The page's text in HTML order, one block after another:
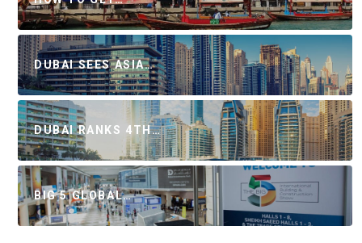
DUBAI SEES ASIA…
DUBAI RANKS 4TH…
BIG 5 GLOBAL…